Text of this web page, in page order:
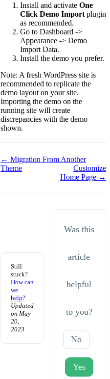
Install and activate One
Click Demo Import plugin
as recommended.
Go to Dashboard ->
Appearance -> Demo
Import Data.
Install the demo you prefer.
Note: A fresh WordPress site is
recommended to replicate the
demo layout on your site.
Importing the demo on the
running site will create
discrepancies with the demo
shown.
Doc
navigation
← Migration From Another
Theme
Customize
Home Page →
Still
stuck?
How can
we
help?
Updated
on May
20,
2023
Was this
article
helpful
to you?
No
Yes